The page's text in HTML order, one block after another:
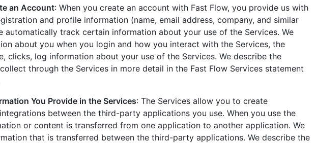
an Account: When you create an account with Fast Flow, you provide us with
and profile information (name, email address, company, and similar
automatically track certain information about your use of the Services. We
about you when you login and how you interact with the Services, the
clicks, log information about your use of the Services. We describe the
through the Services in more detail in the Fast Flow Services statement
You Provide in the Services: The Services allow you to create
between the third-party applications you use. When you use the
or content is transferred from one application to another application. We
that is transferred between the third-party applications. We describe the